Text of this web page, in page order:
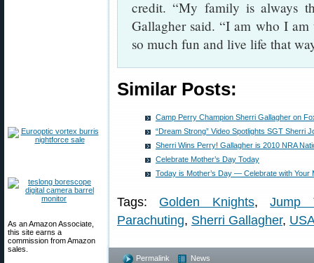
As an Amazon Associate,
this site earns a
commission from Amazon
sales.
credit. “My family is always
Gallagher said. “I am who I
so much fun and live life that
Similar Posts:
Camp Perry Champion Sherri Gallagher on
“Dream Strong” Video Spotlights SGT Sherri
Sherri Wins Perry! Gallagher is 2010 NRA
Celebrate Mother’s Day Today
Today is Mother’s Day — Celebrate with Your
Tags: Golden Knights,Jump
Parachuting, Sherri Gallagher,
Permalink News